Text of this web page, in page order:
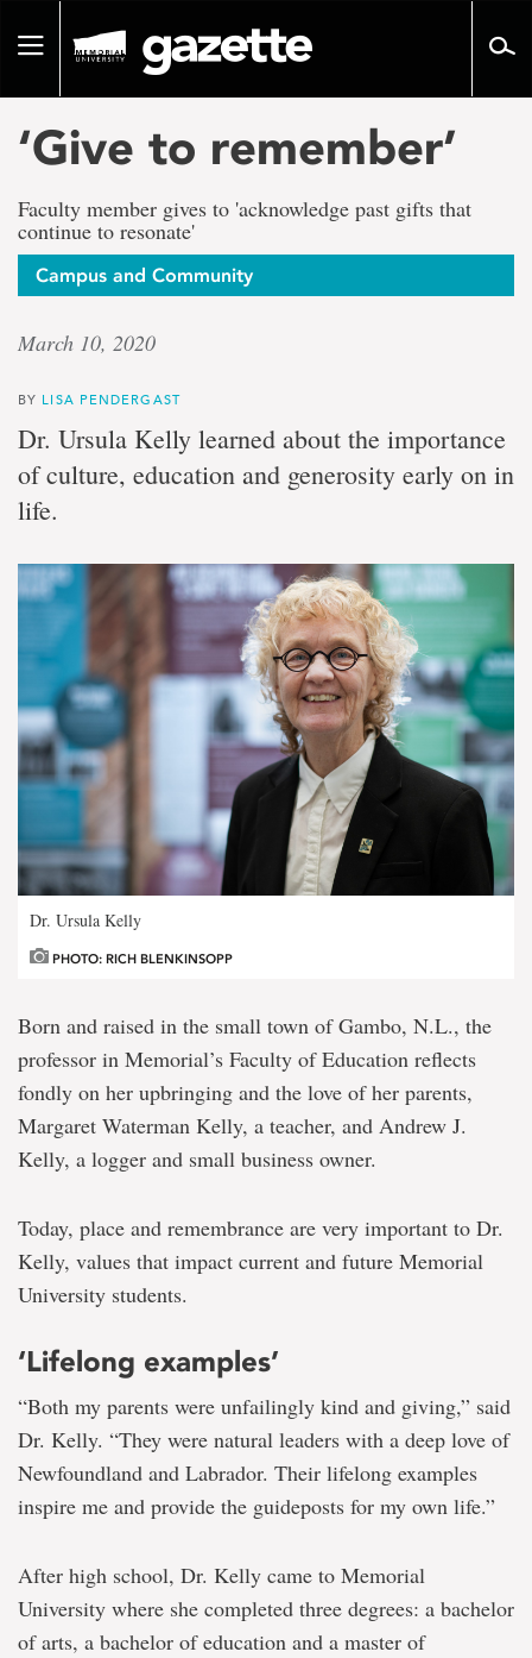
pageToggle
‘Give to remember’
Faculty member gives to 'acknowledge past gifts that
continue to resonate'
Campus and Community
March 10, 2020
BY LISA PENDERGAST
Dr. Ursula Kelly learned about the importance
of culture, education and generosity early on in
life.
Dr. Ursula Kelly
PHOTO: RICH BLENKINSOPP
Born and raised in the small town of Gambo, N.L., the
professor in Memorial’s Faculty of Education reflects
fondly on her upbringing and the love of her parents,
Margaret Waterman Kelly, a teacher, and Andrew J.
Kelly, a logger and small business owner.
Today, place and remembrance are very important to Dr.
Kelly, values that impact current and future Memorial
University students.
‘Lifelong examples’
“Both my parents were unfailingly kind and giving,” said
Dr. Kelly. “They were natural leaders with a deep love of
Newfoundland and Labrador. Their lifelong examples
inspire me and provide the guideposts for my own life.”
After high school, Dr. Kelly came to Memorial
University where she completed three degrees: a bachelor
of arts, a bachelor of education and a master of